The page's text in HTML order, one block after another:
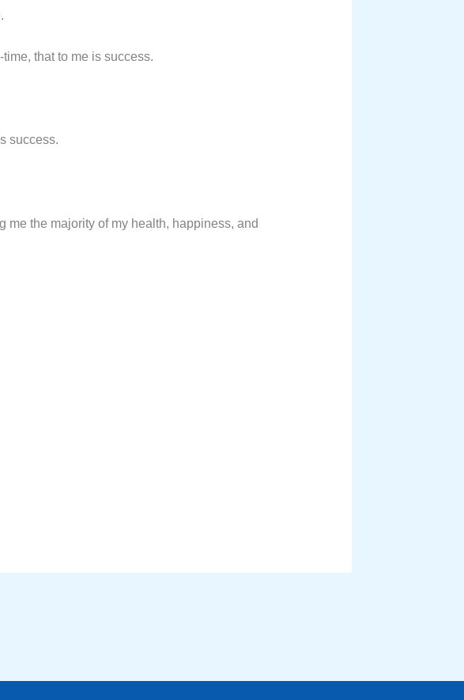
that to me is success.
success.
me the majority of my health, happiness, and